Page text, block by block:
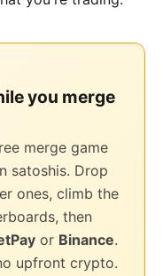
you merge
merge game
satoshis. Drop
ones, climb the
then
or Binance.
upfront crypto.